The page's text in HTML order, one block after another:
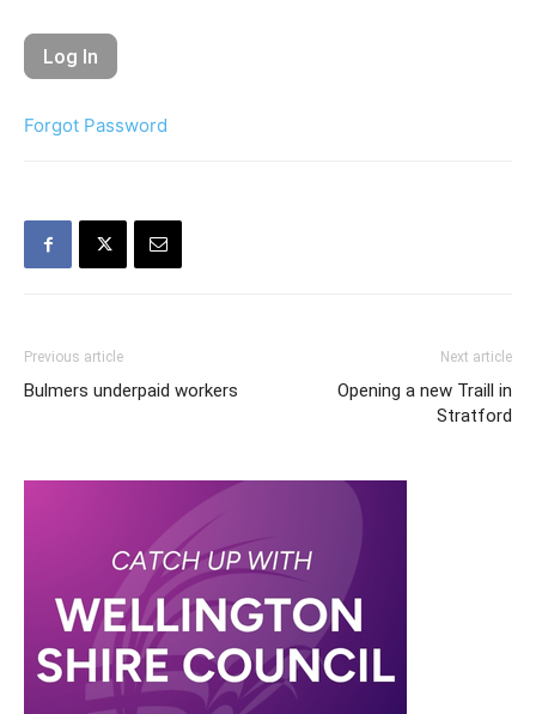
Forgot Password
Previous article
Bulmers underpaid workers
Next article
Opening a new Traill in
Stratford